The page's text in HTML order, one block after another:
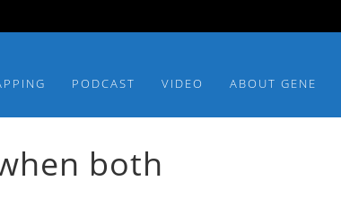
PODCAST VIDEO ABOUT GENE
both